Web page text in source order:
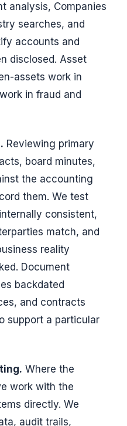
analysis, Companies
searches, and
accounts and
disclosed. Asset
assets work in
in fraud and
Reviewing primary
board minutes,
the accounting
them. We test
consistent,
match, and
reality
Document
backdated
and contracts
support a particular
Where the
work with the
directly. We
audit trails,